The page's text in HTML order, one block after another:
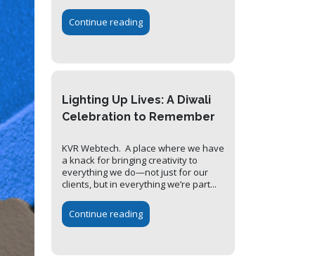
Continue reading
Lighting Up Lives: A Diwali
Celebration to Remember
KVR Webtech. A place where we have
a knack for bringing creativity to
everything we do—not just for our
clients, but in everything we’re part...
Continue reading